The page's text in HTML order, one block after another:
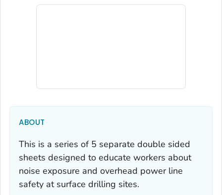
ABOUT
This is a series of 5 separate double sided
sheets designed to educate workers about
noise exposure and overhead power line
safety at surface drilling sites.